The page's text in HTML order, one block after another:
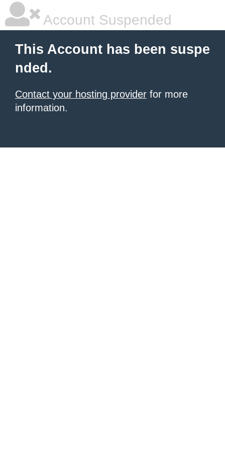
Account Suspended
This Account has been suspe
nded.
Contact your hosting provider for more
information.